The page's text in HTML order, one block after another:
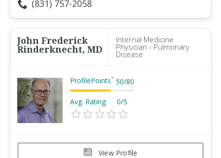
(831) 757-2058
John Frederick
Rinderknecht, MD
Internal Medicine
Physician - Pulmonary
Disease
ProfilePoints™ 50/80
Avg. Rating: 0/5
View Profile